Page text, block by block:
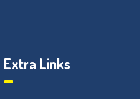
Extra Links